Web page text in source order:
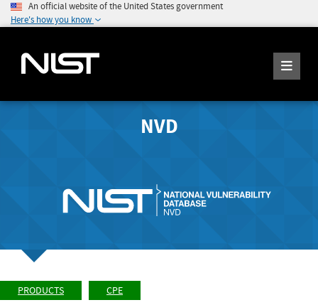
An official website of the United States government
Here's how you know
NVD
PRODUCTS CPE